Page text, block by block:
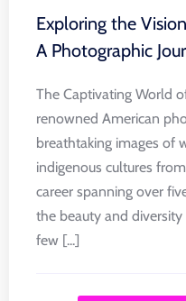
Exploring the
A Photographic
The Captivating World
renowned American
breathtaking images of
indigenous cultures
career spanning over
the beauty and
few [...]